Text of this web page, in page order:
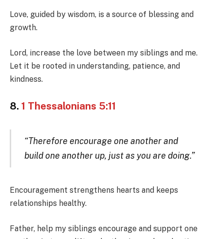
Love, guided by wisdom, is a source of blessing and
growth.
Lord, increase the love between my siblings and me.
Let it be rooted in understanding, patience, and
kindness.
8. 1 Thessalonians 5:11
“Therefore encourage one another and
build one another up, just as you are doing.”
Encouragement strengthens hearts and keeps
relationships healthy.
Father, help my siblings encourage and support one